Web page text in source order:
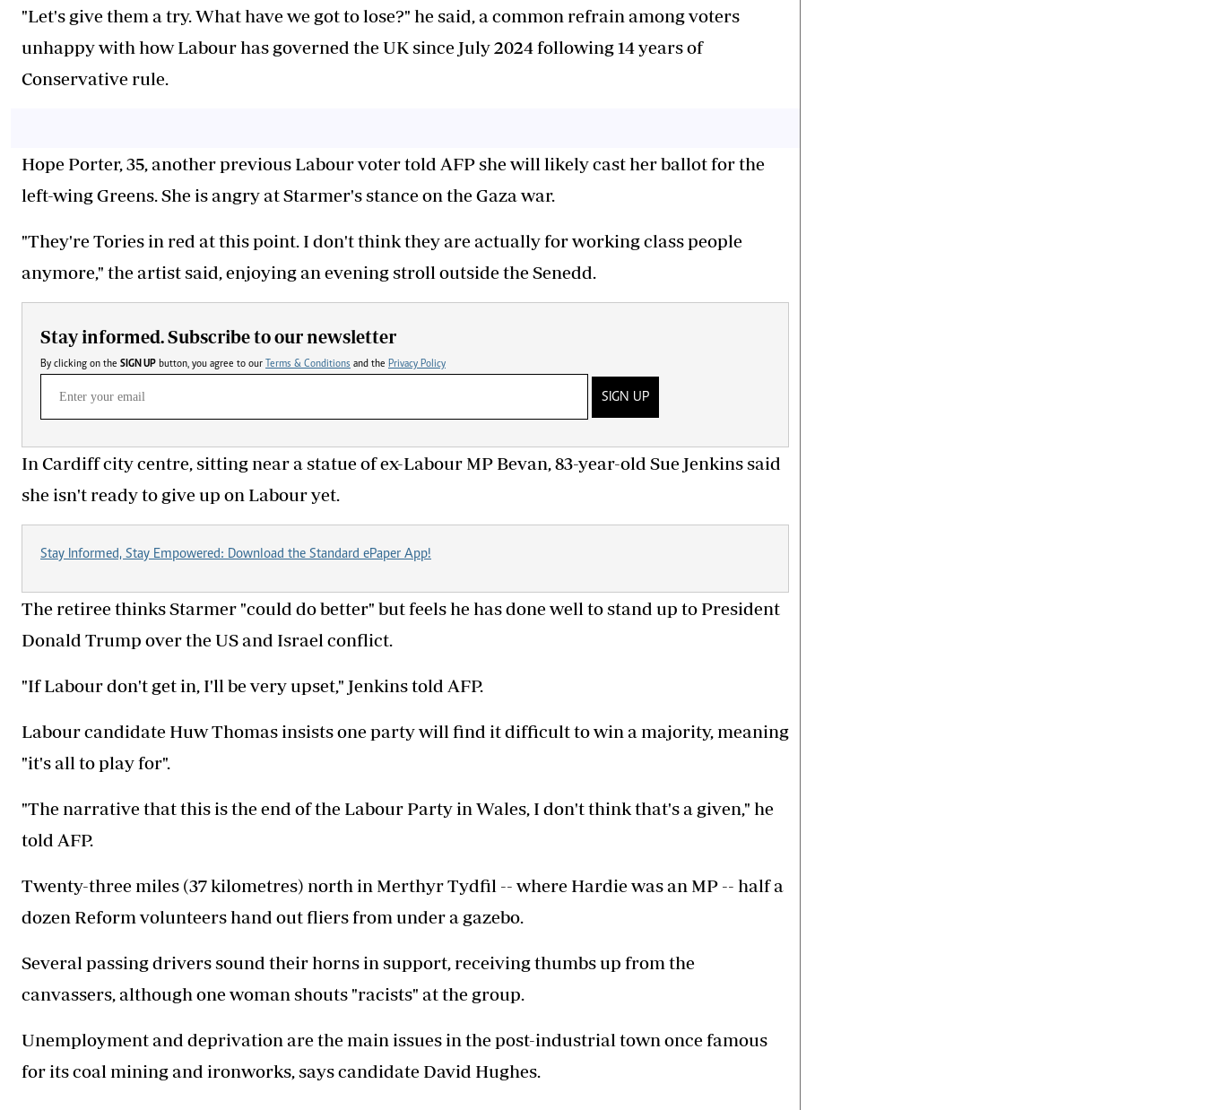
"Let's give them a try. What have we got to lose?" he said, a common refrain among voters
unhappy with how Labour has governed the UK since July 2024 following 14 years of
Conservative rule.
Hope Porter, 35, another previous Labour voter told AFP she will likely cast her ballot for the
left-wing Greens. She is angry at Starmer's stance on the Gaza war.
"They're Tories in red at this point. I don't think they are actually for working class people
anymore," the artist said, enjoying an evening stroll outside the Senedd.
Stay informed. Subscribe to our newsletter
By clicking on the SIGN UP button, you agree to our Terms & Conditions and the Privacy Policy
SIGN UP
In Cardiff city centre, sitting near a statue of ex-Labour MP Bevan, 83-year-old Sue Jenkins said
she isn't ready to give up on Labour yet.
Stay Informed, Stay Empowered: Download the Standard ePaper App!
The retiree thinks Starmer "could do better" but feels he has done well to stand up to President
Donald Trump over the US and Israel conflict.
"If Labour don't get in, I'll be very upset," Jenkins told AFP.
Labour candidate Huw Thomas insists one party will find it difficult to win a majority, meaning
"it's all to play for".
"The narrative that this is the end of the Labour Party in Wales, I don't think that's a given," he
told AFP.
Twenty-three miles (37 kilometres) north in Merthyr Tydfil -- where Hardie was an MP -- half a
dozen Reform volunteers hand out fliers from under a gazebo.
Several passing drivers sound their horns in support, receiving thumbs up from the
canvassers, although one woman shouts "racists" at the group.
Unemployment and deprivation are the main issues in the post-industrial town once famous
for its coal mining and ironworks, says candidate David Hughes.